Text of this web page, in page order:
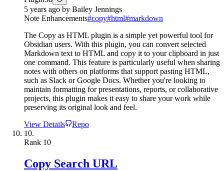
5 years ago by Bailey Jennings
Note Enhancements#copy#html#markdown
The Copy as HTML plugin is a simple yet powerful tool for
Obsidian users. With this plugin, you can convert selected
Markdown text to HTML and copy it to your clipboard in just
one command. This feature is particularly useful when sharing
notes with others on platforms that support pasting HTML,
such as Slack or Google Docs. Whether you're looking to
maintain formatting for presentations, reports, or collaborative
projects, this plugin makes it easy to share your work while
preserving its original look and feel.
View Details
Repo
10.
Rank 10
Copy Search URL